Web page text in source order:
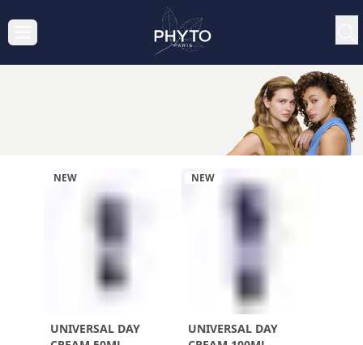
NEW
UNIVERSAL DAY
NEW
UNIVERSAL DAY